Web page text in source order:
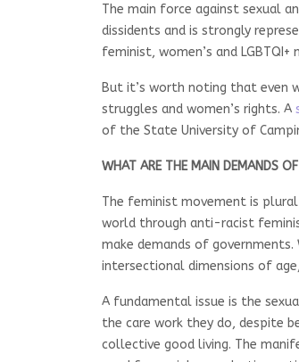
The main force against sexual
dissidents and is strongly
feminist, women’s and LGBTQI+
But it’s worth noting that even
struggles and women’s rights. A
of the State University of
WHAT ARE THE MAIN DEMANDS
The feminist movement is
world through anti-racist
make demands of
intersectional dimensions of
A fundamental issue is the
the care work they do, despite
collective good living. The